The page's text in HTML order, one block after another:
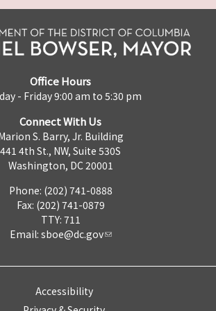
Office Hours
- Friday 9:00 am to 5:30 pm
Connect With Us
S. Barry, Jr. Building
441 4th St., NW, Suite 530S
Washington, DC 20001
Phone: (202) 741-0888
Fax: (202) 741-0879
TTY: 711
Email: sboe@dc.gov
Accessibility